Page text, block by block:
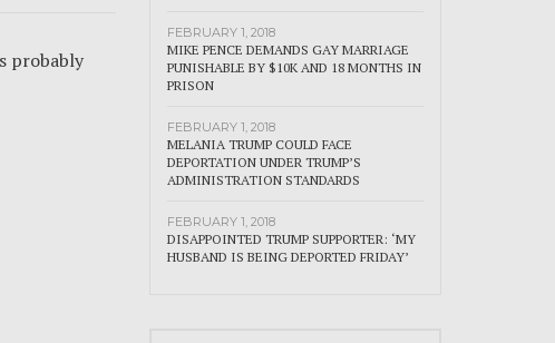
probably
FEBRUARY 1, 2018
MIKE PENCE DEMANDS GAY MARRIAGE
PUNISHABLE BY $10K AND 18 MONTHS IN
PRISON
FEBRUARY 1, 2018
MELANIA TRUMP COULD FACE
DEPORTATION UNDER TRUMP’S
ADMINISTRATION STANDARDS
FEBRUARY 1, 2018
DISAPPOINTED TRUMP SUPPORTER: ‘MY
HUSBAND IS BEING DEPORTED FRIDAY’